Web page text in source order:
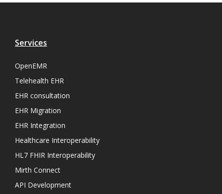
Services
OpenEMR
Telehealth EHR
EHR consultation
EHR Migration
EHR Integration
Healthcare Interoperability
HL7 FHIR Interoperability
Mirth Connect
API Development